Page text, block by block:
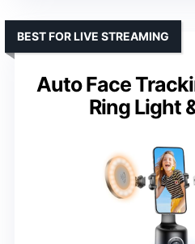
Auto Face
Ring Light
BEST FOR LIVE STREAMING